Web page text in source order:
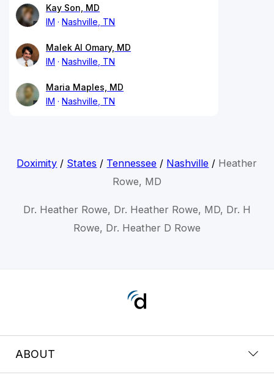
Kay Son, MD
IM
Nashville, TN
Malek Al Omary, MD
IM
Nashville, TN
Maria Maples, MD
IM
Nashville, TN
Doximity / States / Tennessee / Nashville / Heather
Rowe, MD
Dr. Heather Rowe, Dr. Heather Rowe, MD, Dr. H
Rowe, Dr. Heather D Rowe
ABOUT